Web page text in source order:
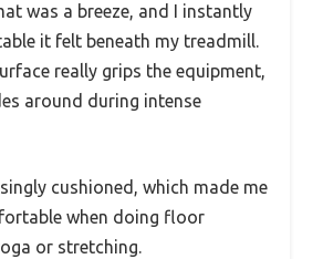
was a breeze, and I instantly
it felt beneath my treadmill.
really grips the equipment,
around during intense
cushioned, which made me
when doing floor
or stretching.